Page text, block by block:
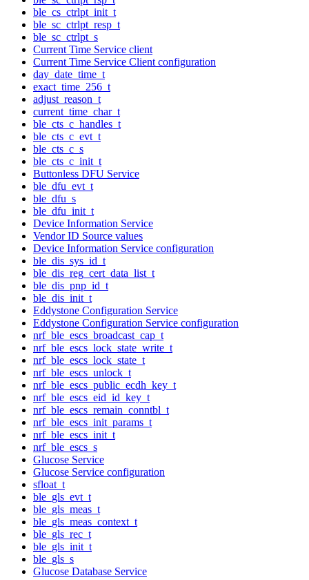
ble_cs_ctrlpt_init_t
ble_sc_ctrlpt_resp_t
ble_sc_ctrlpt_s
Current Time Service client
Current Time Service Client configuration
day_date_time_t
exact_time_256_t
adjust_reason_t
current_time_char_t
ble_cts_c_handles_t
ble_cts_c_evt_t
ble_cts_c_s
ble_cts_c_init_t
Buttonless DFU Service
ble_dfu_evt_t
ble_dfu_s
ble_dfu_init_t
Device Information Service
Vendor ID Source values
Device Information Service configuration
ble_dis_sys_id_t
ble_dis_reg_cert_data_list_t
ble_dis_pnp_id_t
ble_dis_init_t
Eddystone Configuration Service
Eddystone Configuration Service configuration
nrf_ble_escs_broadcast_cap_t
nrf_ble_escs_lock_state_write_t
nrf_ble_escs_lock_state_t
nrf_ble_escs_unlock_t
nrf_ble_escs_public_ecdh_key_t
nrf_ble_escs_eid_id_key_t
nrf_ble_escs_remain_conntbl_t
nrf_ble_escs_init_params_t
nrf_ble_escs_init_t
nrf_ble_escs_s
Glucose Service
Glucose Service configuration
sfloat_t
ble_gls_evt_t
ble_gls_meas_t
ble_gls_meas_context_t
ble_gls_rec_t
ble_gls_init_t
ble_gls_s
Glucose Database Service